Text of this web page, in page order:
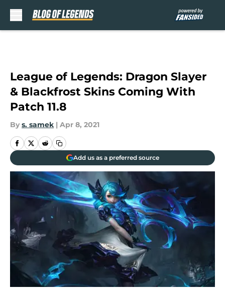
League of Legends: Dragon Slayer
& Blackfrost Skins Coming With
Patch 11.8
By s. samek | Apr 8, 2021
Add us as a preferred source